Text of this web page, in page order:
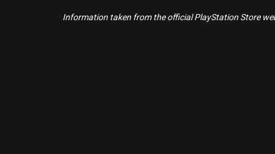
Information taken from the official PlayStation Store